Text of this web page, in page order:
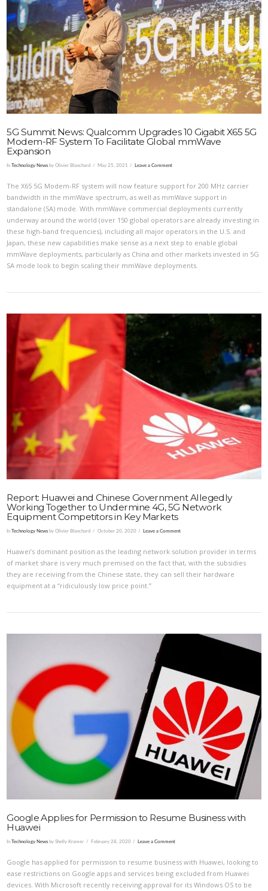
VIEW POST
VIEW POST
5G Summit News: Qualcomm Upgrades 10 Gigabit X65 5G
Modem-RF System To Facilitate Global mmWave
Expansion
InTechnology News by Olivier Blanchard May 25, 2021 Leave a Comment
The X65 5G Modem-RF system will now feature support for 200 MHz carrier
bandwidth in the mmWave spectrum, as well as mmWave support in
standalone (SA) mode. With mmWave commercial deployments currently
underway around the world (over 150 global operators are already investing in
these high-band frequencies), including all major operators in the U.S. and
Japan, these new capabilities make sense as a next step to enable global
mmWave deployments, particularly as China and other markets invested in 5G
SA mode look to begin scaling their mmWave deployments.
VIEW POST
Report: Huawei and Chinese Government Allegedly
Working Together to Undermine 4G, 5G Network
Equipment Competitors in Key Markets
InTechnology News by Olivier Blanchard October 20, 2020 Leave a Comment
Huawei’s dominant position as the leading network solution provider in terms
of market share is very much premised on the fact that, with the subsidies
they are receiving from the Chinese state, they can sell their hardware
equipment at a “ridiculously low price point.”
Google Applies for Permission to Resume Business with
Huawei
InTechnology News by Shelly Kramer February 28, 2020 Leave a Comment
Google has applied for permission to resume business with Huawei, looking to
ease restrictions on Google apps and services being excluded from Huawei
devices. With Microsoft recently receiving approval for its Windows OS to be